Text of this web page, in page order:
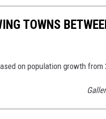
TOWNS
on population growth from